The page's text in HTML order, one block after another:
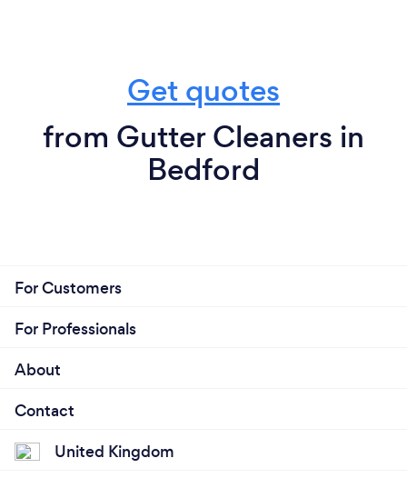
Get quotes
from Gutter Cleaners in
Bedford
For Customers
For Professionals
About
Contact
United Kingdom